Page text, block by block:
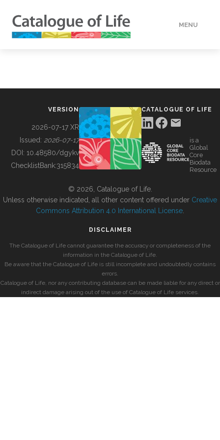
MENU
BUILDING COL
VERSION
2026-07-17 XR
Issued: 2026-07-17
DOI: 10.48580/dgykv
ChecklistBank:315834
CATALOGUE OF LIFE
is a
Global
Core
Biodata
Resource
© 2026, Catalogue of Life.
Unless otherwise indicated, all other content offered under Creative
Commons Attribution 4.0 International License
DISCLAIMER
The Catalogue of Life cannot guarantee the accuracy or completeness of the
information in the Catalogue of Life.
Be aware that the Catalogue of Life is still incomplete and undoubtedly contains
errors.
Catalogue of Life, nor any contributing database can be made liable for any direct or
indirect damage arising out of the use of Catalogue of Life services.